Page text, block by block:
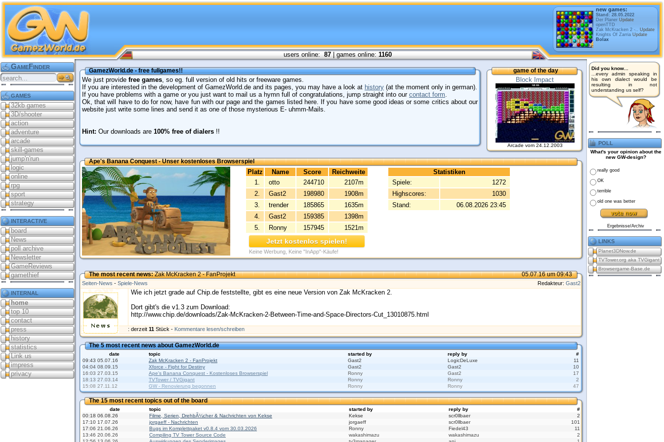
users online:87| games online:1160
new games:
Stand: 28.05.2022
Der Planer Update
openTTD
Zak McKracken 2 -.. Update
Knights Of Zarria Update
Bolax
GameFinder
games
32kb games
3D/shooter
action
adventure
arcade
skill-games
jump'n'run
logic
online
rpg
sport
strategy
interactive
board
News
poll archive
Newsletter
GameReviews
gamethief
internal
home
top 10
contact
press
history
statistics
Link us
impress
privacy
Did you know...
...every admin speaking in
his own dialect would be
resulting in not
understanding us self?
poll
What's your opinion about the
new GW-design?
really good
OK
terrible
old one was better
Ergebnisse/Archiv
links
Planet3DNow.de
TVTower.org aka TVGigant
Browsergame-Base.de
GamezWorld.de - free fullgames!!
We just provide free games, so eg. full version of old hits or freeware games.
If you are interested in the development of GamezWorld.de and its pages, you may have a look at history (at the moment only in german).
If you have problems with a game or you just want to mail us a hymn full of congratulations, jump straight into our contact form.
Ok, that will have to do for now, have fun with our page and the games listed here. If you have some good ideas or some critics about our
website just write some lines and send it as one of those mysterious E- uhmm-Mails.
Hint: Our downloads are 100% free of dialers !!
game of the day
Block Impact
Arcade vom 24.12.2003
Ape's Banana Conquest - Unser kostenloses Browserspiel
Platz Name Score
Reichweite
1.
otto 244710
2107m
2.
Gast2 198980
1908m
3.
trender 185865
1635m
4.
Gast2 159385
1398m
5.
Ronny 157945 1521m
Jetzt kostenlos spielen!
Keine Werbung, Keine "InApp"-Käufe!
Statistiken
Spiele:
1272
Highscores:
1030
Stand:
06.08.2026 23:45
The most recent news:Zak McKracken 2 - FanProjekt 05.07.16 um 09:43
Seiten-News - Spiele-News Redakteur: Gast2
Wie ich jetzt grade auf Chip.de feststellte, gibt es eine neue Version von Zak McKracken 2.
Dort gibt's die v1.3 zum Download:
http://www.chip.de/downloads/Zak-McKracken-2-Between-Time-and-Space-Directors-Cut_13010875.html
Kommentare : derzeit 11 Stück - Kommentare lesen/schreiben
The 5 most recent news about GamezWorld.de
date topic started by reply by
#
09:43 05.07.16
Zak McKracken 2 - FanProjekt Gast2 LogicDeLuxe
11
04:04 08.09.15
Xforce - Fight for Destiny Gast2 Gast2
10
16:03 27.03.15
Ape's Banana Conquest - Kostenloses Browserspiel Ronny Gast2
17
18:13 27.03.14
TVTower / TVGigant Ronny Ronny
2
15:08 27.11.12
GW - Renovierung begonnen Ronny Ronny 47
The 15 most recent topics out of the board
date topic started by reply by
#
00:18 06.08.26
Filme, Serien, DrehbÃ¼cher & Nachrichten von Kekse Kekse scr0llbaer
2
17:10 17.07.26
jorgaeff - Nachrichten jorgaeff scr0llbaer
101
17:06 21.06.26
Bugs im Komplettpaket v0.8.4 vom 30.03.2026 Ronny Fiedel43
11
13:46 20.06.26
Compiling TV Tower Source Code wakashimazu wakashimazu
2